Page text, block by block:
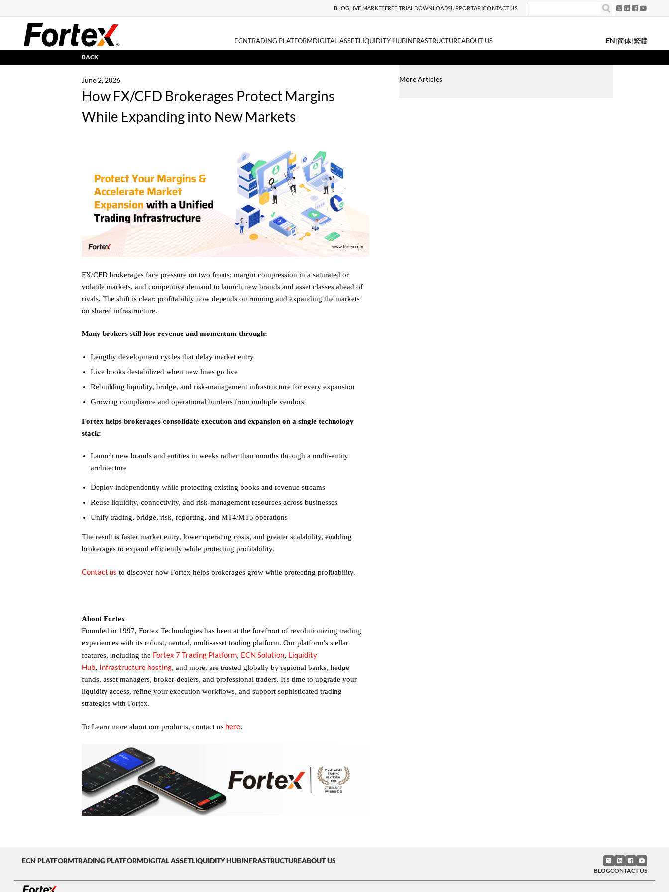
BLOGLIVE MARKETFREE TRIAL DOWNLOADSUPPORTAPICONTACT US
ECNTRADING PLATFORMDIGITAL ASSETLIQUIDITY HUBINFRASTRUCTUREABOUT US EN|简体|繁體
BACK
June 2, 2026
How FX/CFD Brokerages Protect Margins
While Expanding into New Markets
FX/CFD brokerages face pressure on two fronts: margin compression in a saturated or
volatile markets, and competitive demand to launch new brands and asset classes ahead of
rivals. The shift is clear: profitability now depends on running and expanding the markets
on shared infrastructure.
Many brokers still lose revenue and momentum through:
Lengthy development cycles that delay market entry
Live books destabilized when new lines go live
Rebuilding liquidity, bridge, and risk-management infrastructure for every expansion
Growing compliance and operational burdens from multiple vendors
Fortex helps brokerages consolidate execution and expansion on a single technology
stack:
Launch new brands and entities in weeks rather than months through a multi-entity
architecture
Deploy independently while protecting existing books and revenue streams
Reuse liquidity, connectivity, and risk-management resources across businesses
Unify trading, bridge, risk, reporting, and MT4/MT5 operations
The result is faster market entry, lower operating costs, and greater scalability, enabling
brokerages to expand efficiently while protecting profitability.
Contact us to discover how Fortex helps brokerages grow while protecting profitability.
About Fortex
Founded in 1997, Fortex Technologies has been at the forefront of revolutionizing trading
experiences with its robust, neutral, multi-asset trading platform. Our platform's stellar
features, including the Fortex 7 Trading Platform, ECN Solution, Liquidity
Hub, Infrastructure hosting, and more, are trusted globally by regional banks, hedge
funds, asset managers, broker-dealers, and professional traders. It's time to upgrade your
liquidity access, refine your execution workflows, and support sophisticated trading
strategies with Fortex.
To Learn more about our products, contact us here.
More Articles
ECN PLATFORMTRADING PLATFORMDIGITAL ASSETLIQUIDITY HUBINFRASTRUCTUREABOUT US
BLOGCONTACT US